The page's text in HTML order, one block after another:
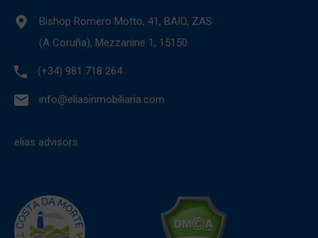
Bishop Romero Motto, 41, BAIO, ZAS
(A Coruña), Mezzanine 1, 15150
(+34) 981 718 264
info@eliasinmobiliaria.com
elias advisors